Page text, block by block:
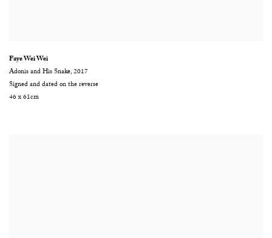
Faye Wei Wei
Adonis and His Snake,2017
Signed and dated on the reverse
46 x 61cm